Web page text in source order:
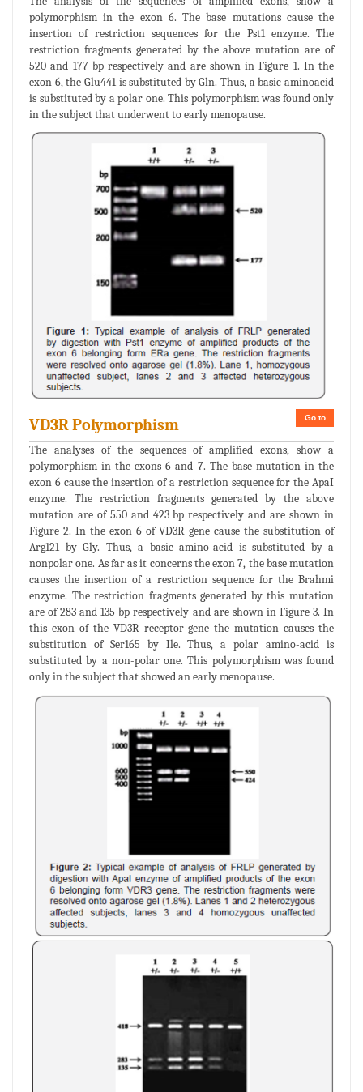
polymorphism in the exon 6. The base mutations cause the
insertion of restriction sequences for the Pst1 enzyme. The
restriction fragments generated by the above mutation are of
520 and 177 bp respectively and are shown in Figure 1. In the
exon 6, the Glu441 is substituted by Gln. Thus, a basic aminoacid
is substituted by a polar one. This polymorphism was found only
in the subject that underwent to early menopause.
Go to
VD3R Polymorphism
The analyses of the sequences of amplified exons, show a
polymorphism in the exons 6 and 7. The base mutation in the
exon 6 cause the insertion of a restriction sequence for the ApaI
enzyme. The restriction fragments generated by the above
mutation are of 550 and 423 bp respectively and are shown in
Figure 2. In the exon 6 of VD3R gene cause the substitution of
Arg121 by Gly. Thus, a basic amino-acid is substituted by a
nonpolar one. As far as it concerns the exon 7, the base mutation
causes the insertion of a restriction sequence for the Brahmi
enzyme. The restriction fragments generated by this mutation
are of 283 and 135 bp respectively and are shown in Figure 3. In
this exon of the VD3R receptor gene the mutation causes the
substitution of Ser165 by Ile. Thus, a polar amino-acid is
substituted by a non-polar one. This polymorphism was found
only in the subject that showed an early menopause.